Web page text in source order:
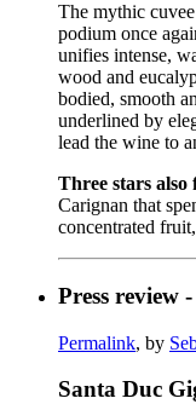
The mythic
podium once
unifies intense,
wood and
bodied, smooth
underlined by
lead the wine to
Three stars also
Carignan that
concentrated
Press review
Permalink, by
Santa Duc